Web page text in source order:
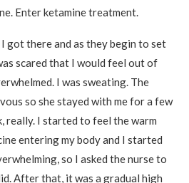
Enter ketamine treatment.
got there and as they begin to set
scared that I would feel out of
I was sweating. The
so she stayed with me for a few
really. I started to feel the warm
entering my body and I started
so I asked the nurse to
After that, it was a gradual high